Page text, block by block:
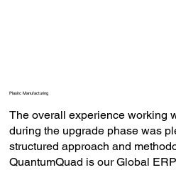
Plasitc Manufacturing
The overall experience working
during the upgrade phase was
structured approach and
QuantumQuad is our Global